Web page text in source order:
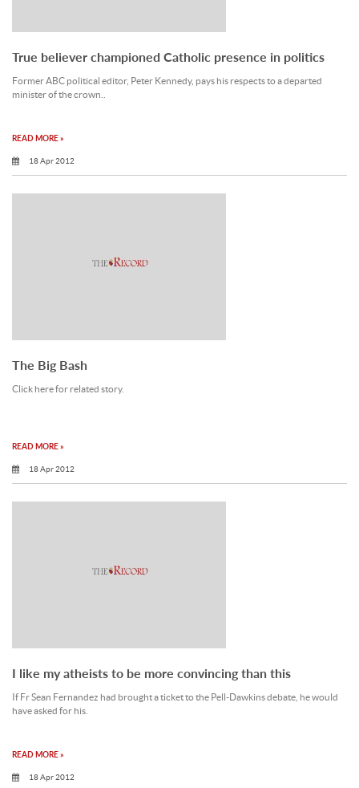
True believer championed Catholic presence in politics
Former ABC political editor, Peter Kennedy, pays his respects to a departed
minister of the crown..
READ MORE »
18 Apr 2012
The Big Bash
Click here for related story.
READ MORE »
18 Apr 2012
I like my atheists to be more convincing than this
If Fr Sean Fernandez had brought a ticket to the Pell-Dawkins debate, he would
have asked for his.
READ MORE »
18 Apr 2012